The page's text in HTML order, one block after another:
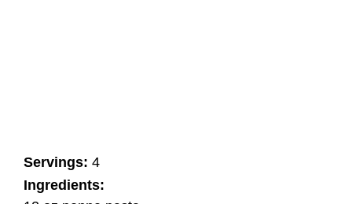
Servings: 4
Ingredients: